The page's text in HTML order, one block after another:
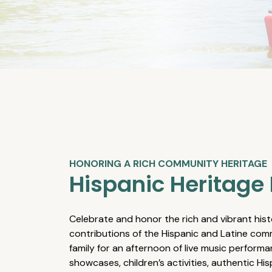
HONORING A RICH COMMUNITY HERITAGE
Hispanic Heritage
Celebrate and honor the rich and vibrant
contributions of the Hispanic and Latine
family for an afternoon of live music
showcases, children’s activities, authentic